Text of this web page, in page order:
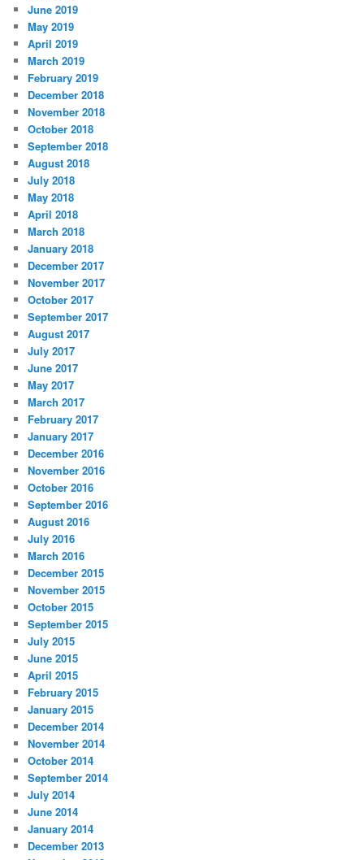
June 2019
May 2019
April 2019
March 2019
February 2019
December 2018
November 2018
October 2018
September 2018
August 2018
July 2018
May 2018
April 2018
March 2018
January 2018
December 2017
November 2017
October 2017
September 2017
August 2017
July 2017
June 2017
May 2017
March 2017
February 2017
January 2017
December 2016
November 2016
October 2016
September 2016
August 2016
July 2016
March 2016
December 2015
November 2015
October 2015
September 2015
July 2015
June 2015
April 2015
February 2015
January 2015
December 2014
November 2014
October 2014
September 2014
July 2014
June 2014
January 2014
December 2013